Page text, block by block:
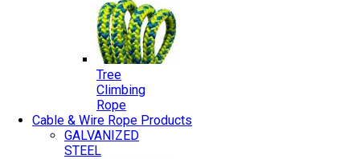
Tree
Climbing
Rope
Cable & Wire Rope Products
GALVANIZED
STEEL